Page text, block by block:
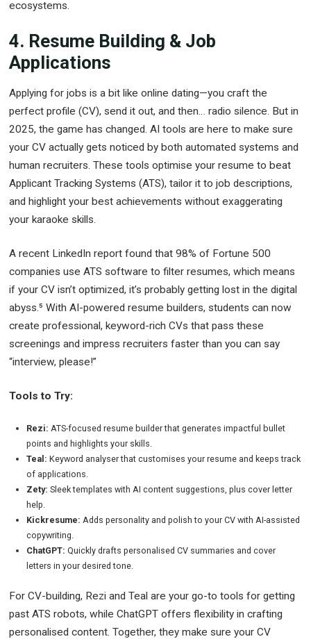
ecosystems.
4. Resume Building & Job
Applications
Applying for jobs is a bit like online dating—you craft the
perfect profile (CV), send it out, and then… radio silence. But in
2025, the game has changed. AI tools are here to make sure
your CV actually gets noticed by both automated systems and
human recruiters. These tools optimise your resume to beat
Applicant Tracking Systems (ATS), tailor it to job descriptions,
and highlight your best achievements without exaggerating
your karaoke skills.
A recent LinkedIn report found that 98% of Fortune 500
companies use ATS software to filter resumes, which means
if your CV isn’t optimized, it’s probably getting lost in the digital
abyss.⁵ With AI-powered resume builders, students can now
create professional, keyword-rich CVs that pass these
screenings and impress recruiters faster than you can say
“interview, please!”
Tools to Try:
Rezi: ATS-focused resume builder that generates impactful bullet
points and highlights your skills.
Teal: Keyword analyser that customises your resume and keeps track
of applications.
Zety: Sleek templates with AI content suggestions, plus cover letter
help.
Kickresume: Adds personality and polish to your CV with AI-assisted
copywriting.
ChatGPT: Quickly drafts personalised CV summaries and cover
letters in your desired tone.
For CV-building, Rezi and Teal are your go-to tools for getting
past ATS robots, while ChatGPT offers flexibility in crafting
personalised content. Together, they make sure your CV